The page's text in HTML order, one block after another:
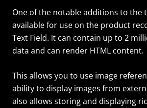
One of the notable additions to the
available for use on the product
Text Field. It can contain up to 2
data and can render HTML content.
This allows you to use image
ability to display images from
also allows storing and displaying